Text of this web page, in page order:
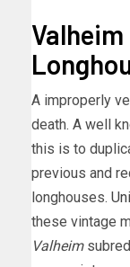
A improperly
death. A well
this is to
previous and
longhouses.
these vintage
Valheim